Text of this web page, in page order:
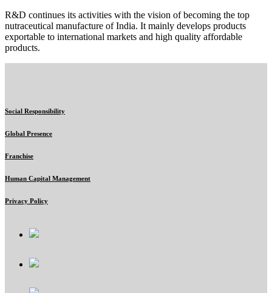
R&D continues its activities with the vision of becoming the top
nutraceutical manufacture of India. It mainly develops products
exportable to international markets and high quality affordable
products.
Social Responsibility
Global Presence
Franchise
Human Capital Management
Privacy Policy